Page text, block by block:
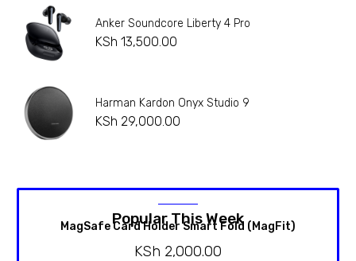
Anker Soundcore Liberty 4 Pro
KSh 13,500.00
Harman Kardon Onyx Studio 9
KSh 29,000.00
Popular This Week
MagSafe Card Holder Smart Fold (MagFit)
KSh 2,000.00